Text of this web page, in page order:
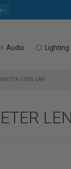
Audio Lighting
LENS CAP